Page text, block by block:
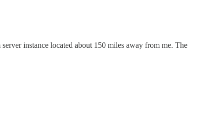
instance located about 150 miles away from me. The